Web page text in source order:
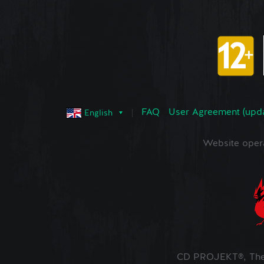
English FAQ User Agreement
Website
CD PROJEKT®,